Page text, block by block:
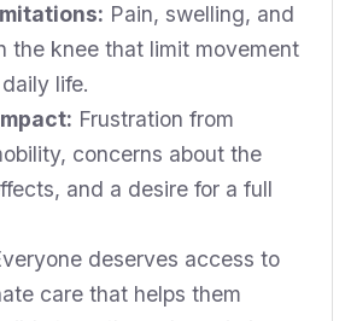
Pain, swelling, and
the knee that limit movement
life.
Frustration from
concerns about the
and a desire for a full
deserves access to
care that helps them